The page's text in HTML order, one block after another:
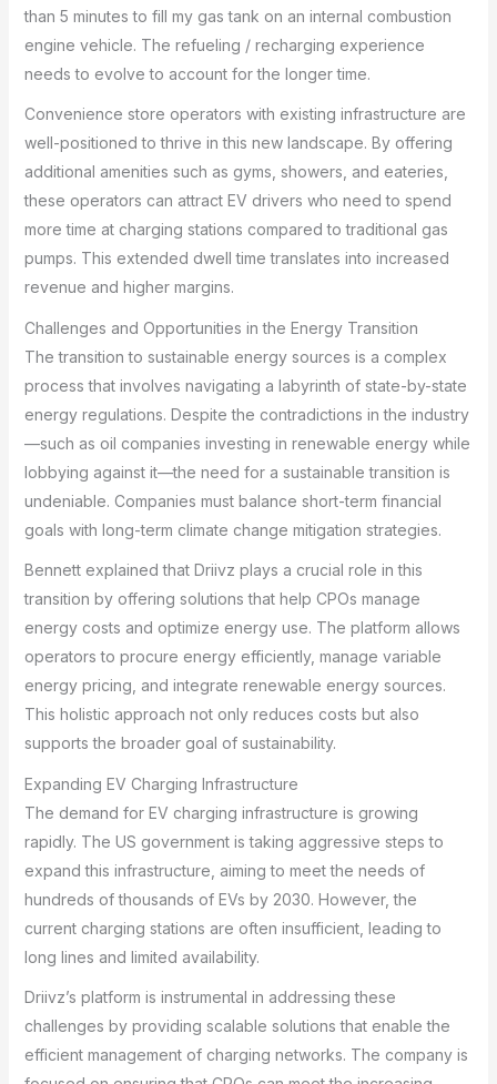
than 5 minutes to fill my gas tank on an internal combustion
engine vehicle. The refueling / recharging experience
needs to evolve to account for the longer time.
Convenience store operators with existing infrastructure are
well-positioned to thrive in this new landscape. By offering
additional amenities such as gyms, showers, and eateries,
these operators can attract EV drivers who need to spend
more time at charging stations compared to traditional gas
pumps. This extended dwell time translates into increased
revenue and higher margins.
Challenges and Opportunities in the Energy Transition
The transition to sustainable energy sources is a complex
process that involves navigating a labyrinth of state-by-state
energy regulations. Despite the contradictions in the industry
—such as oil companies investing in renewable energy while
lobbying against it—the need for a sustainable transition is
undeniable. Companies must balance short-term financial
goals with long-term climate change mitigation strategies.
Bennett explained that Driivz plays a crucial role in this
transition by offering solutions that help CPOs manage
energy costs and optimize energy use. The platform allows
operators to procure energy efficiently, manage variable
energy pricing, and integrate renewable energy sources.
This holistic approach not only reduces costs but also
supports the broader goal of sustainability.
Expanding EV Charging Infrastructure
The demand for EV charging infrastructure is growing
rapidly. The US government is taking aggressive steps to
expand this infrastructure, aiming to meet the needs of
hundreds of thousands of EVs by 2030. However, the
current charging stations are often insufficient, leading to
long lines and limited availability.
Driivz’s platform is instrumental in addressing these
challenges by providing scalable solutions that enable the
efficient management of charging networks. The company is